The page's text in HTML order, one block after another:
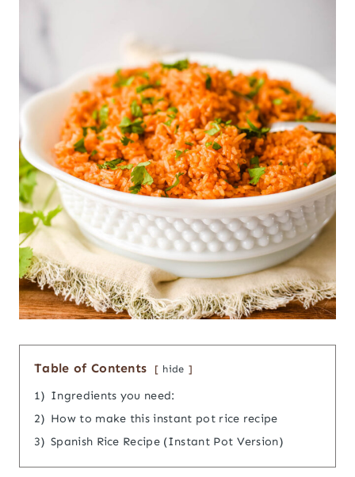
Table of Contents hide
1) Ingredients you need:
2) How to make this instant pot rice recipe
3) Spanish Rice Recipe (Instant Pot Version)